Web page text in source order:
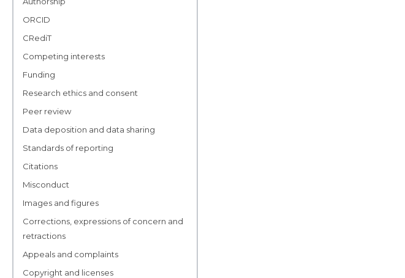
ORCID
CRediT
Competing interests
Funding
Research ethics and consent
Peer review
Data deposition and data sharing
Standards of reporting
Citations
Misconduct
Images and figures
Corrections, expressions of concern and
retractions
Appeals and complaints
Copyright and licenses